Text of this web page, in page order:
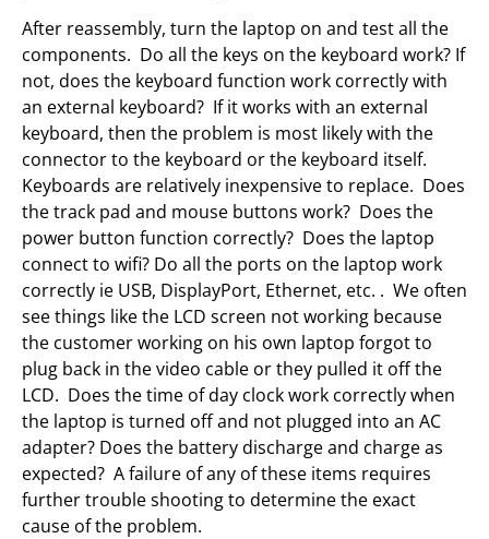
After reassembly, turn the laptop on and test all the
components. Do all the keys on the keyboard work? If
not, does the keyboard function work correctly with
an external keyboard? If it works with an external
keyboard, then the problem is most likely with the
connector to the keyboard or the keyboard itself.
Keyboards are relatively inexpensive to replace. Does
the track pad and mouse buttons work? Does the
power button function correctly? Does the laptop
connect to wifi? Do all the ports on the laptop work
correctly ie USB, DisplayPort, Ethernet, etc. . We often
see things like the LCD screen not working because
the customer working on his own laptop forgot to
plug back in the video cable or they pulled it off the
LCD. Does the time of day clock work correctly when
the laptop is turned off and not plugged into an AC
adapter? Does the battery discharge and charge as
expected? A failure of any of these items requires
further trouble shooting to determine the exact
cause of the problem.